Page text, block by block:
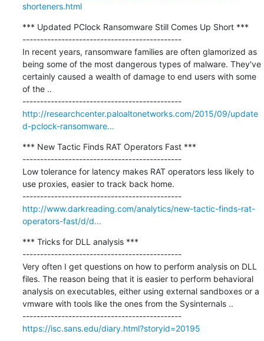
shorteners.html
*** Updated PClock Ransomware Still Comes Up Short ***
---------------------------------------------
In recent years, ransomware families are often glamorized as
being some of the most dangerous types of malware. They've
certainly caused a wealth of damage to end users with some
of the ..
---------------------------------------------
http://researchcenter.paloaltonetworks.com/2015/09/update
d-pclock-ransomware...
*** New Tactic Finds RAT Operators Fast ***
---------------------------------------------
Low tolerance for latency makes RAT operators less likely to
use proxies, easier to track back home.
---------------------------------------------
http://www.darkreading.com/analytics/new-tactic-finds-rat-
operators-fast/d/d...
*** Tricks for DLL analysis ***
---------------------------------------------
Very often I get questions on how to perform analysis on DLL
files. The reason being that it is easier to perform behavioral
analysis on executables, either using external sandboxes or a
vmware with tools like the ones from the Sysinternals ..
---------------------------------------------
https://isc.sans.edu/diary.html?storyid=20195